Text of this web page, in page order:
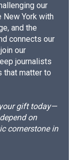
our
York with
and the
connects our
our
journalists
that matter to
gift today—
on
cornerstone in